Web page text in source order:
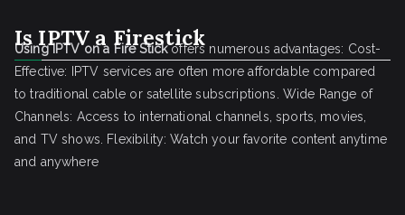
Is IPTV a Firestick
Using IPTV on a Fire Stickoffers numerous advantages: Cost-
Effective: IPTV services are often more affordable compared
to traditional cable or satellite subscriptions. Wide Range of
Channels: Access to international channels, sports, movies,
and TV shows. Flexibility: Watch your favorite content anytime
and anywhere